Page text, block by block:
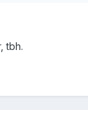
tbh.